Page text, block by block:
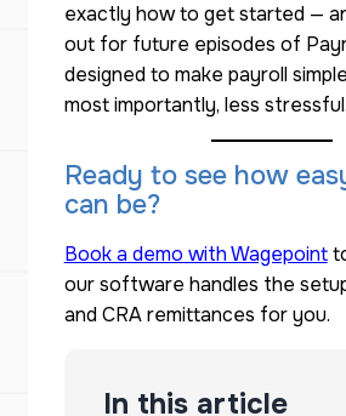
exactly how to get started —
out for future episodes of
designed to make payroll
most importantly, less stressful.
Ready to see how
can be?
Book a demo with Wagepoint
our software handles the
and CRA remittances for you.
In this article